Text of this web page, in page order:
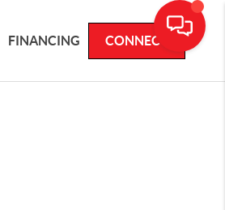
FINANCING CONNECT